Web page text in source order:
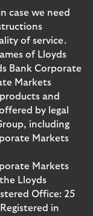
case we need
of service.
of Lloyds
Bank Corporate
Markets
and
by legal
including
Markets
Markets
Lloyds
Office: 25
in